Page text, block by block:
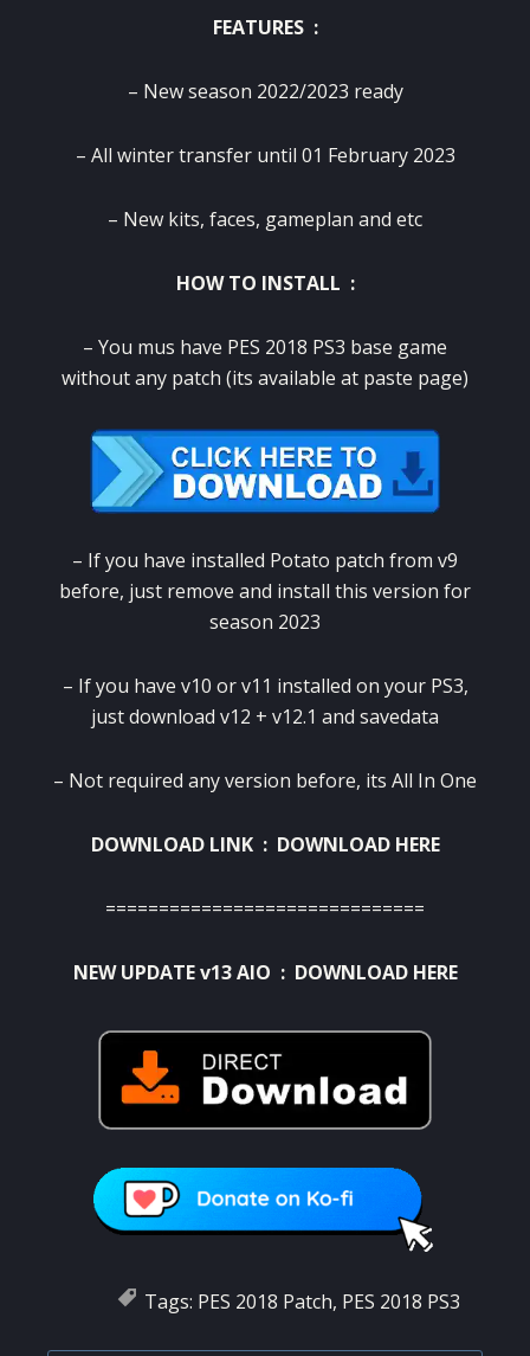
FEATURES :
– New season 2022/2023 ready
– All winter transfer until 01 February 2023
– New kits, faces, gameplan and etc
HOW TO INSTALL :
– You mus have PES 2018 PS3 base game
without any patch (its available at paste page)
– If you have installed Potato patch from v9
before, just remove and install this version for
season 2023
– If you have v10 or v11 installed on your PS3,
just download v12 + v12.1 and savedata
– Not required any version before, its All In One
DOWNLOAD LINK : DOWNLOAD HERE
==============================
NEW UPDATE v13 AIO : DOWNLOAD HERE
Tags: PES 2018 Patch, PES 2018 PS3